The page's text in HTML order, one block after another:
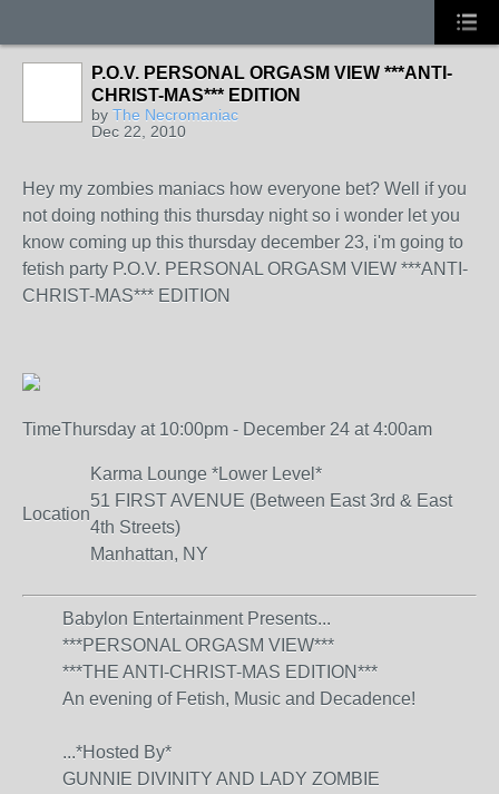
P.O.V. PERSONAL ORGASM VIEW ***ANTI-
CHRIST-MAS*** EDITION
by The Necromaniac
Dec 22, 2010
Hey my zombies maniacs how everyone bet? Well if you
not doing nothing this thursday night so i wonder let you
know coming up this thursday december 23, i'm going to
fetish party P.O.V. PERSONAL ORGASM VIEW ***ANTI-
CHRIST-MAS*** EDITION
TimeThursday at 10:00pm - December 24 at 4:00am
Location
Karma Lounge *Lower Level*
51 FIRST AVENUE (Between East 3rd & East
4th Streets)
Manhattan, NY
Babylon Entertainment Presents...
***PERSONAL ORGASM VIEW***
***THE ANTI-CHRIST-MAS EDITION***
An evening of Fetish, Music and Decadence!
...*Hosted By*
GUNNIE DIVINITY AND LADY ZOMBIE